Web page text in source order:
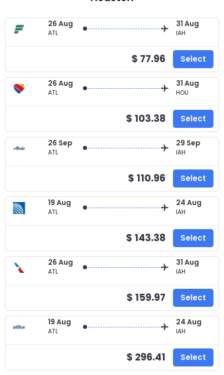
26 Aug
ATL
31 Aug
IAH
$ 77.96 Select
26 Aug
ATL
31 Aug
HOU
$ 103.38 Select
26 Sep
ATL
29 Sep
IAH
$ 110.96 Select
19 Aug
ATL
24 Aug
IAH
$ 143.38 Select
26 Aug
ATL
31 Aug
IAH
$ 159.97 Select
19 Aug
ATL
24 Aug
IAH
$ 296.41 Select